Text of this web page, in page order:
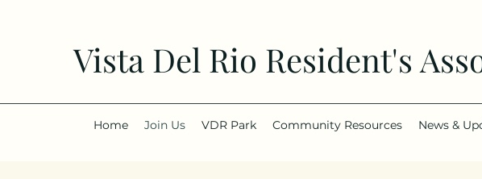
Vista Del Rio Resident's
Home Join Us VDR Park Community Resources News &